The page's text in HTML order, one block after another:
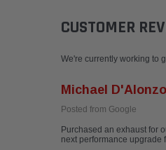
CUSTOMER
We're currently working to
Michael D'Alonzo
Posted from Google
Purchased an exhaust for
next performance upgrade